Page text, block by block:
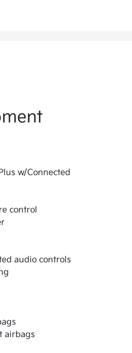
w/Connected
control
audio controls
airbags